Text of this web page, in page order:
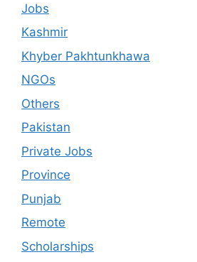
Jobs
Kashmir
Khyber Pakhtunkhawa
NGOs
Others
Pakistan
Private Jobs
Province
Punjab
Remote
Scholarships